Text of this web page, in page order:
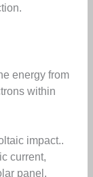
energy from
within
impact..
current,
panel.